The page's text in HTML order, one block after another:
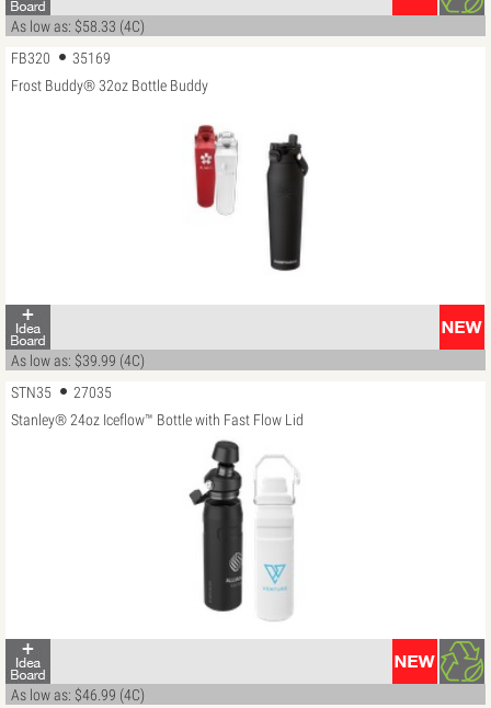
As low as: $58.33 (4C)
FB320
35169
Frost Buddy® 32oz Bottle Buddy
As low as: $39.99 (4C)
STN35
27035
Stanley® 24oz Iceflow™ Bottle with Fast Flow Lid
As low as: $46.99 (4C)